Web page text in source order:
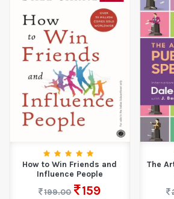
How to Win Friends and
Influence People
199.00
159
The